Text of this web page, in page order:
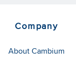
Company
About Cambium